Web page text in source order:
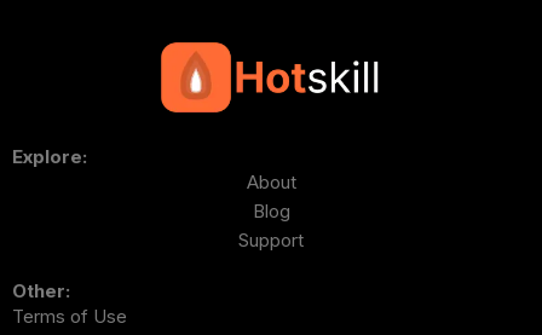
Explore:
About
Blog
Support
Other:
Terms of Use